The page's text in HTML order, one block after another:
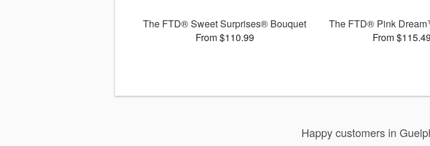
The FTD® Sweet Surprises® Bouquet
From $110.99
The FTD® Pink
From $115.49
Happy customers in